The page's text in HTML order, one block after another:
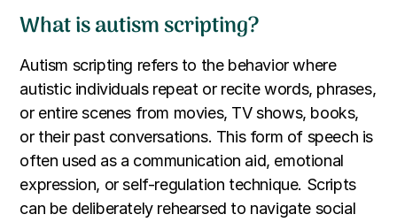
What is autism scripting?
Autism scripting refers to the behavior where
autistic individuals repeat or recite words, phrases,
or entire scenes from movies, TV shows, books,
or their past conversations. This form of speech is
often used as a communication aid, emotional
expression, or self-regulation technique. Scripts
can be deliberately rehearsed to navigate social